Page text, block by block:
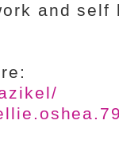
and self